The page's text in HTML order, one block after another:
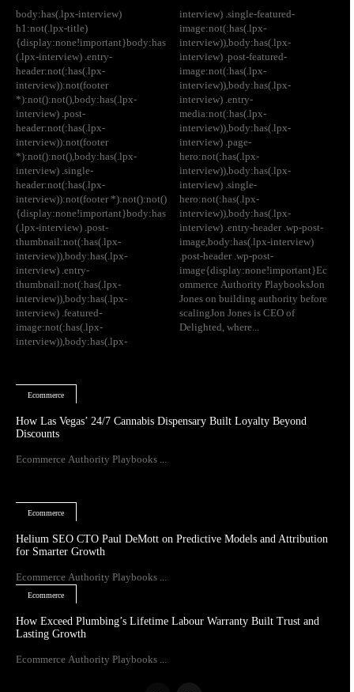
body:has(.lpx-interview)
h1:not(.lpx-title)
{display:none!important}body:has
(.lpx-interview) .entry-
header:not(:has(.lpx-
interview)):not(footer
*):not():not(),body:has(.lpx-
interview) .post-
header:not(:has(.lpx-
interview)):not(footer
*):not():not(),body:has(.lpx-
interview) .single-
header:not(:has(.lpx-
interview)):not(footer *):not():not()
{display:none!important}body:has
(.lpx-interview) .post-
thumbnail:not(:has(.lpx-
interview)),body:has(.lpx-
interview) .entry-
thumbnail:not(:has(.lpx-
interview)),body:has(.lpx-
interview) .featured-
image:not(:has(.lpx-
interview)),body:has(.lpx-
interview) .single-featured-
image:not(:has(.lpx-
interview)),body:has(.lpx-
interview) .post-featured-
image:not(:has(.lpx-
interview)),body:has(.lpx-
interview) .entry-
media:not(:has(.lpx-
interview)),body:has(.lpx-
interview) .page-
hero:not(:has(.lpx-
interview)),body:has(.lpx-
interview) .single-
hero:not(:has(.lpx-
interview)),body:has(.lpx-
interview) .entry-header .wp-post-
image,body:has(.lpx-interview)
.post-header .wp-post-
image{display:none!important}Ec
ommerce Authority PlaybooksJon
Jones on building authority before
scalingJon Jones is CEO of
Delighted, where...
Ecommerce
How Las Vegas’ 24/7 Cannabis Dispensary Built Loyalty Beyond
Discounts
Ecommerce Authority Playbooks ...
Ecommerce
Helium SEO CTO Paul DeMott on Predictive Models and Attribution
for Smarter Growth
Ecommerce Authority Playbooks ...
Ecommerce
How Exceed Plumbing’s Lifetime Labour Warranty Built Trust and
Lasting Growth
Ecommerce Authority Playbooks ...